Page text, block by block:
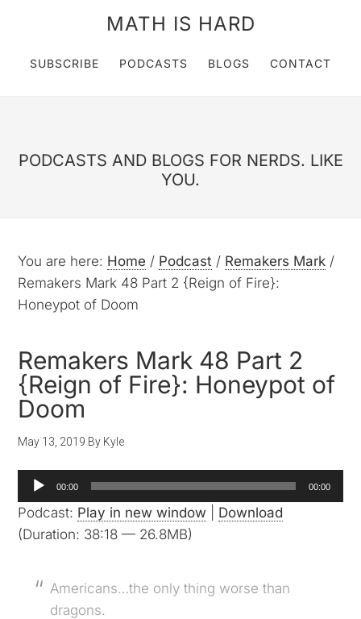
MATH IS HARD
SUBSCRIBE PODCASTS BLOGS CONTACT
PODCASTS AND BLOGS FOR NERDS. LIKE
YOU.
You are here: Home / Podcast / Remakers Mark /
Remakers Mark 48 Part 2 {Reign of Fire}:
Honeypot of Doom
Remakers Mark 48 Part 2
{Reign of Fire}: Honeypot of
Doom
May 13, 2019 By Kyle
Audio
Player
00:00 00:00
Podcast: Play in new window
Download
(Duration: 38:18 — 26.8MB)
Americans…the only thing worse than
dragons.